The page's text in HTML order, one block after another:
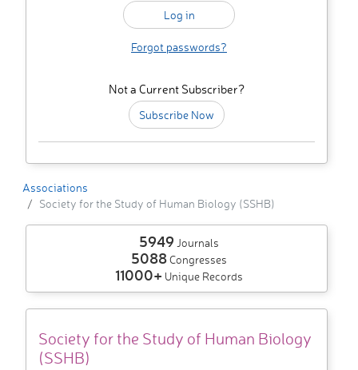
Forgot passwords?
Not a Current Subscriber?
Subscribe Now
Associations
Society for the Study of Human Biology (SSHB)
5949 Journals
5088Congresses
11000+ Unique Records
Society for the Study of Human Biology
(SSHB)